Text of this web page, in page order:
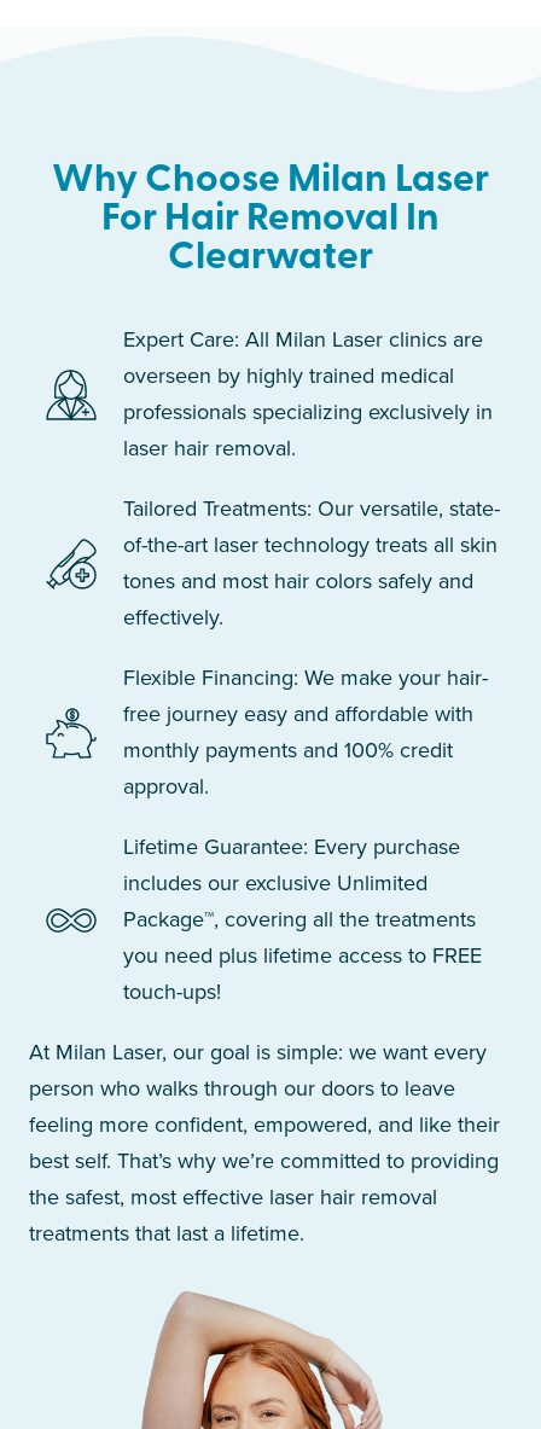
Why Choose Milan Laser
For Hair Removal In
Clearwater
Expert Care: All Milan Laser clinics are
overseen by highly trained medical
professionals specializing exclusively in
laser hair removal.
Tailored Treatments: Our versatile, state-
of-the-art laser technology treats all skin
tones and most hair colors safely and
effectively.
Flexible Financing: We make your hair-
free journey easy and affordable with
monthly payments and 100% credit
approval.
Lifetime Guarantee: Every purchase
includes our exclusive Unlimited
Package™, covering all the treatments
you need plus lifetime access to FREE
touch-ups!
At Milan Laser, our goal is simple: we want every
person who walks through our doors to leave
feeling more confident, empowered, and like their
best self. That’s why we’re committed to providing
the safest, most effective laser hair removal
treatments that last a lifetime.